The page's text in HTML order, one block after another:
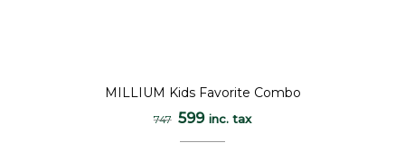
MILLIUM Kids Favorite Combo
747 599 inc. tax